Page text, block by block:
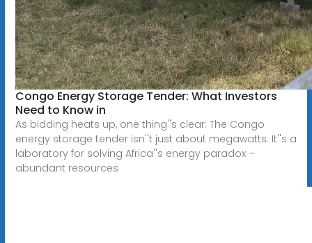
Congo Energy Storage Tender: What Investors
Need to Know in
As bidding heats up, one thing''s clear: The Congo
energy storage tender isn''t just about megawatts. It''s a
laboratory for solving Africa''s energy paradox –
abundant resources